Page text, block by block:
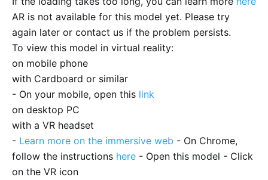
AR is not available for this model yet. Please try
again later or contact us if the problem persists.
To view this model in virtual reality:
on mobile phone
with Cardboard or similar
- On your mobile, open this link
on desktop PC
with a VR headset
- Learn more on the immersive web - On Chrome,
follow the instructions here - Open this model - Click
on the VR icon